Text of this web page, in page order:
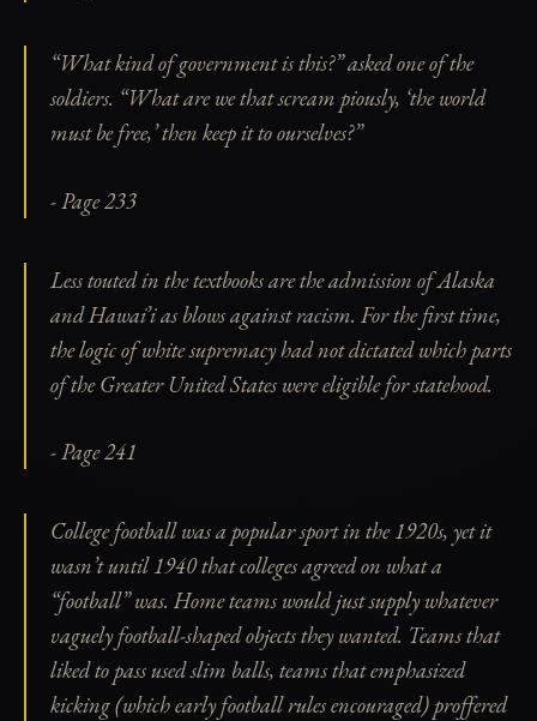
“What kind of government is this?” asked one of the
soldiers. “What are we that scream piously, ‘the world
must be free,’ then keep it to ourselves?”
- Page 233
Less touted in the textbooks are the admission of Alaska
and Hawai’i as blows against racism. For the first time,
the logic of white supremacy had not dictated which parts
of the Greater United States were eligible for statehood.
- Page 241
College football was a popular sport in the 1920s, yet it
wasn’t until 1940 that colleges agreed on what a
“football” was. Home teams would just supply whatever
vaguely football-shaped objects they wanted. Teams that
liked to pass used slim balls, teams that emphasized
kicking (which early football rules encouraged) proffered